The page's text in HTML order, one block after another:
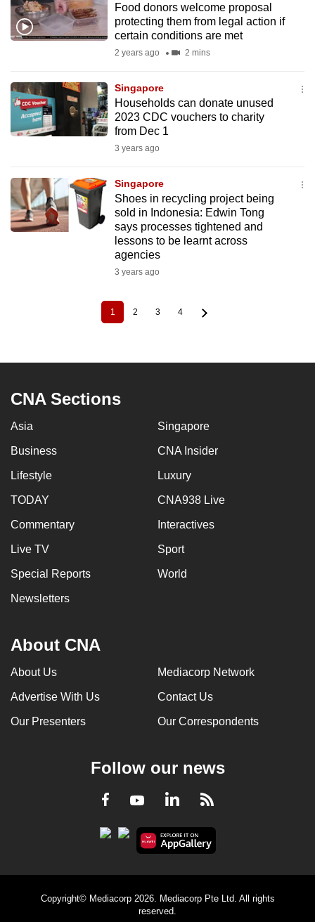
Food donors welcome proposal
protecting them from legal action if
certain conditions are met
2 years ago 2 mins
Singapore
Households can donate unused
2023 CDC vouchers to charity
from Dec 1
3 years ago
Singapore
Shoes in recycling project being
sold in Indonesia: Edwin Tong
says processes tightened and
lessons to be learnt across
agencies
3 years ago
Current
page
1 Page
2 Page
3 Page
4
CNA Sections
Asia Singapore
Business CNA Insider
Lifestyle Luxury
TODAY CNA938 Live
Commentary Interactives
Live TV Sport
Special Reports World
Newsletters
About CNA
About Us Mediacorp Network
Advertise With Us Contact Us
Our Presenters Our Correspondents
Follow our news
Facebook
YoutubeLinkedInRSS
Copyright© Mediacorp 2026. Mediacorp Pte Ltd. All rights
reserved.